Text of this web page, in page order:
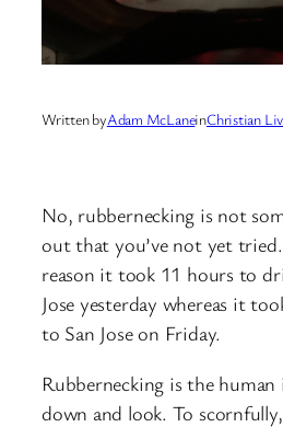
Written byAdam McLaneinChristian
No, rubbernecking is not
out that you’ve not yet
reason it took 11 hours to
Jose yesterday whereas it
to San Jose on Friday.
Rubbernecking is the
down and look. To